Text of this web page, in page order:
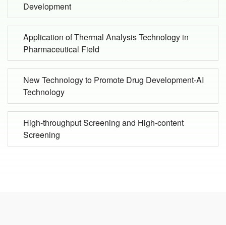
Development
Application of Thermal Analysis Technology in
Pharmaceutical Field
New Technology to Promote Drug Development-AI
Technology
High-throughput Screening and High-content
Screening